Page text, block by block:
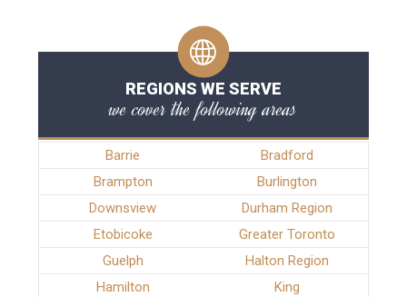
REGIONS WE SERVE
we cover the following areas
Barrie
Bradford
Brampton
Burlington
Downsview
Durham Region
Etobicoke
Greater Toronto
Guelph
Halton Region
Hamilton
King